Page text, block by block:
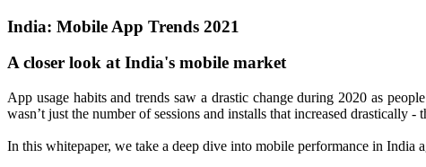
India: Mobile App Trends 2021
A closer look at India's mobile market
App usage habits and trends saw a drastic change during 2020 as
wasn’t just the number of sessions and installs that increased drastically
In this whitepaper, we take a deep dive into mobile performance in India